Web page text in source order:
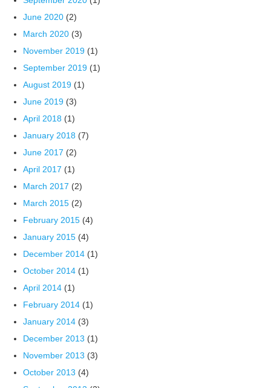
June 2020 (2)
March 2020 (3)
November 2019 (1)
September 2019 (1)
August 2019 (1)
June 2019 (3)
April 2018 (1)
January 2018 (7)
June 2017 (2)
April 2017 (1)
March 2017 (2)
March 2015 (2)
February 2015 (4)
January 2015 (4)
December 2014 (1)
October 2014 (1)
April 2014 (1)
February 2014 (1)
January 2014 (3)
December 2013 (1)
November 2013 (3)
October 2013 (4)